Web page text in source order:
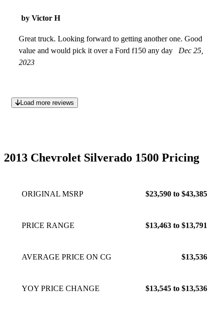
by Victor H
Great truck. Looking forward to getting another one. Good
value and would pick it over a Ford f150 any day
Dec 25,
2023
Load more reviews
2013 Chevrolet Silverado 1500 Pricing
ORIGINAL MSRP $23,590 to $43,385
PRICE RANGE $13,463 to $13,791
AVERAGE PRICE ON CG $13,536
YOY PRICE CHANGE $13,545 to $13,536